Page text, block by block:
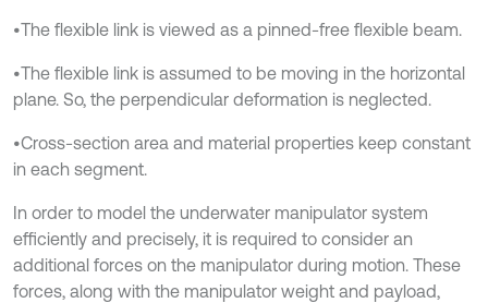
•The flexible link is viewed as a pinned-free flexible beam.
•The flexible link is assumed to be moving in the horizontal
plane. So, the perpendicular deformation is neglected.
•Cross-section area and material properties keep constant
in each segment.
In order to model the underwater manipulator system
efficiently and precisely, it is required to consider an
additional forces on the manipulator during motion. These
forces, along with the manipulator weight and payload,